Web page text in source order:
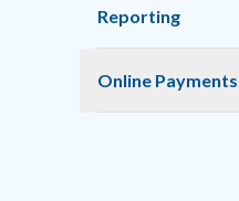
Reporting
Online Payments